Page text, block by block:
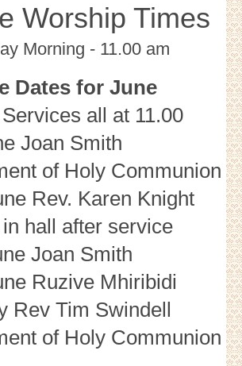
Worship Times
Morning - 11.00 am
Dates for June
all at 11.00
Joan Smith
of Holy Communion
Rev. Karen Knight
hall after service
Joan Smith
Ruzive Mhiribidi
Rev Tim Swindell
of Holy Communion